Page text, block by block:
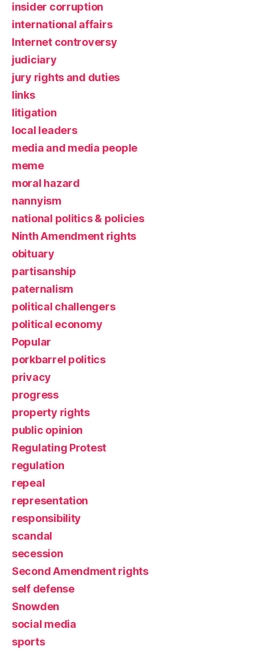
insider corruption
international affairs
Internet controversy
judiciary
jury rights and duties
links
litigation
local leaders
media and media people
meme
moral hazard
nannyism
national politics & policies
Ninth Amendment rights
obituary
partisanship
paternalism
political challengers
political economy
Popular
porkbarrel politics
privacy
progress
property rights
public opinion
Regulating Protest
regulation
repeal
representation
responsibility
scandal
secession
Second Amendment rights
self defense
Snowden
social media
sports